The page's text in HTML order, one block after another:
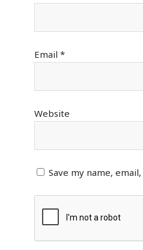
Email*
Website
Save my name,